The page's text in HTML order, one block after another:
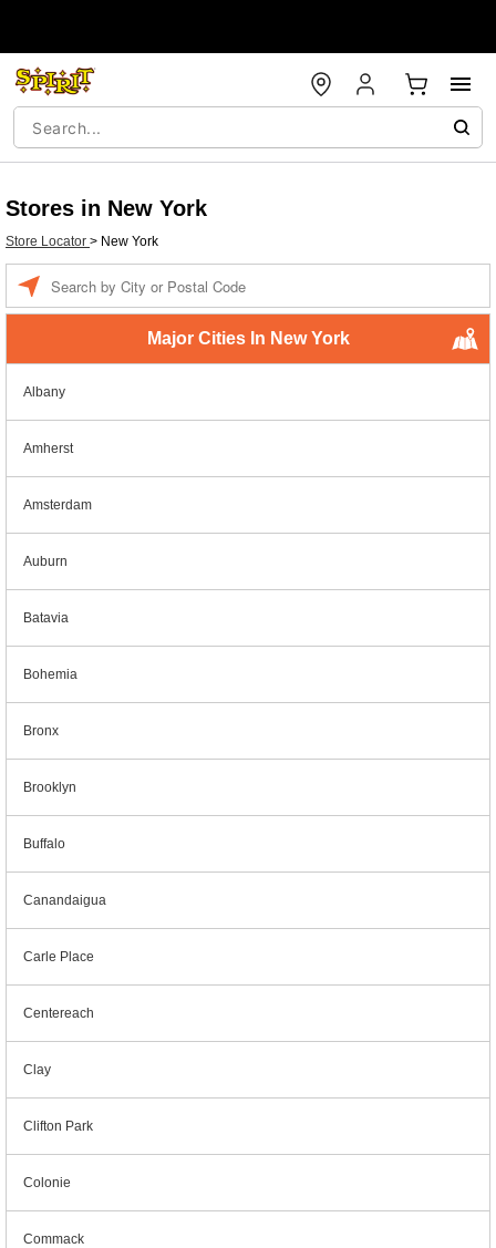
Stores in New York
Store Locator > New York
Major Cities In New York
Albany
Amherst
Amsterdam
Auburn
Batavia
Bohemia
Bronx
Brooklyn
Buffalo
Canandaigua
Carle Place
Centereach
Clay
Clifton Park
Colonie
Commack